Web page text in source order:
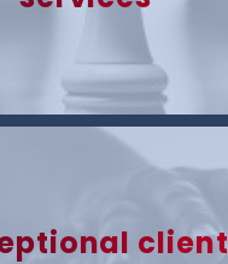
client